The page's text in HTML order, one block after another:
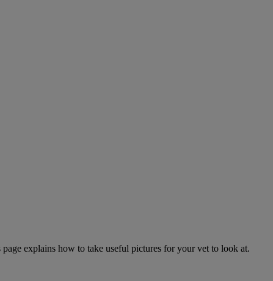
explains how to take useful pictures for your vet to look at.